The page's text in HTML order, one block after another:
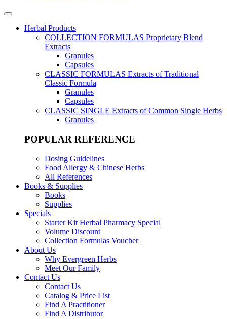
Herbal Products
COLLECTION FORMULAS Proprietary Blend
Extracts
Granules
Capsules
CLASSIC FORMULAS Extracts of Traditional
Classic Formula
Granules
Capsules
CLASSIC SINGLE Extracts of Common Single Herbs
Granules
POPULAR REFERENCE
Dosing Guidelines
Food Allergy & Chinese Herbs
All References
Books & Supplies
Books
Supplies
Specials
Starter Kit Herbal Pharmacy Special
Volume Discount
Collection Formulas Voucher
About Us
Why Evergreen Herbs
Meet Our Family
Contact Us
Contact Us
Catalog & Price List
Find A Practitioner
Find A Distributor